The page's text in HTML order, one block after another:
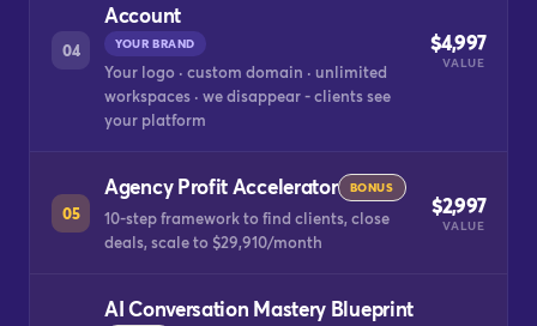
04
Account
YOUR BRAND
Your logo · custom domain · unlimited
workspaces · we disappear - clients see
your platform
$4,997
VALUE
05
Agency Profit Accelerator BONUS
10-step framework to find clients, close
deals, scale to $29,910/month
$2,997
VALUE
AI Conversation Mastery Blueprint